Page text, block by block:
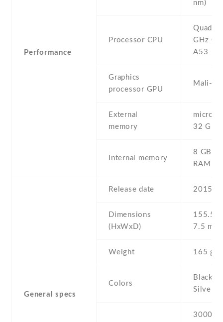
Performance
nm)
Processor CPU
Quad-
GHz
A53
Graphics
processor GPU
Mali-
External
memory
32 GB
Internal memory
8 GB ,
RAM
General specs
Release date 2015 ,
Dimensions
(HxWxD)
155.5
7.5 mm
Weight 165 g
Colors
Black ,
Silver
3000